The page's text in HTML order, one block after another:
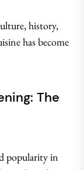
history,
has become
The
popularity in